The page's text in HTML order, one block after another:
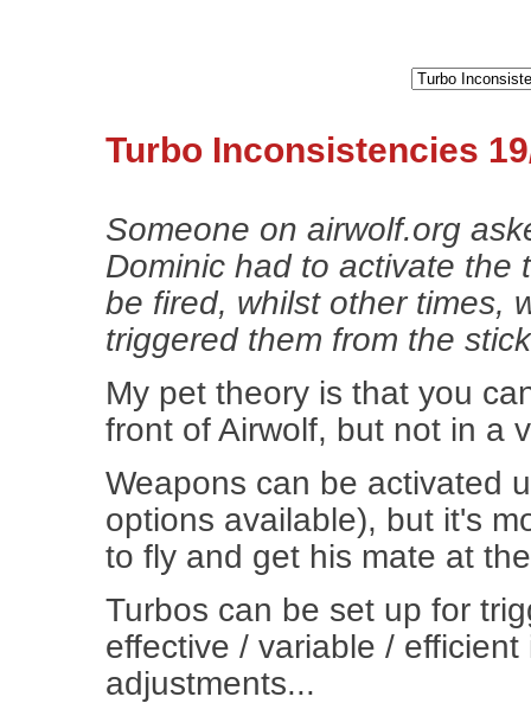
Turbo Inconsistencies
Someone on airwolf.org
Dominic had to activate the
be fired, whilst other times,
triggered them from the
My pet theory is that you
front of Airwolf, but not in a
Weapons can be activated
options available), but it's
to fly and get his mate at
Turbos can be set up for
effective / variable /
adjustments...